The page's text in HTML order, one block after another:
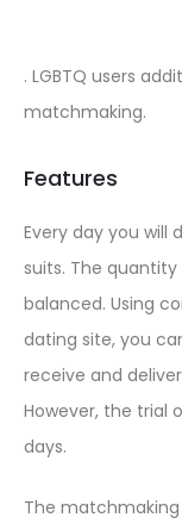
. LGBTQ users
matchmaking.
Features
Every day you will
suits. The
balanced. Using
dating site, you
receive and
However, the trial
days.
The